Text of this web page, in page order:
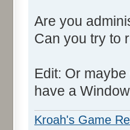
Are you
Can you try to
Edit: Or
have a
Kroah's Game